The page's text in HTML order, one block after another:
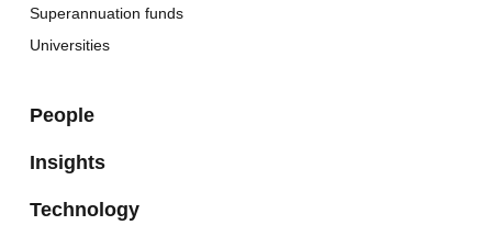
Superannuation funds
Universities
People
Insights
Technology